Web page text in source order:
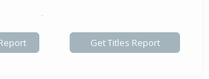
-
Get Titles Report